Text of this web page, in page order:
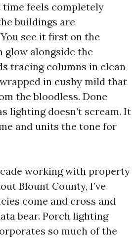
time feels completely
buildings are
see it first on the
glow alongside the
tracing columns in clean
in cushy mild that
the bloodless. Done
lighting doesn’t scream. It
and units the tone for
working with property
Blount County, I’ve
come and cross and
bear. Porch lighting
so much of the